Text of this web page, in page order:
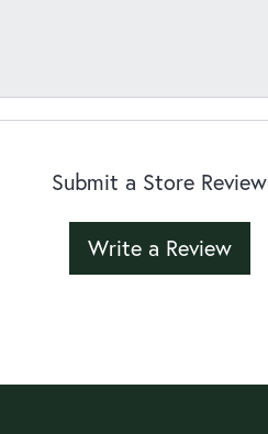
Submit a Store Review
Write a Review